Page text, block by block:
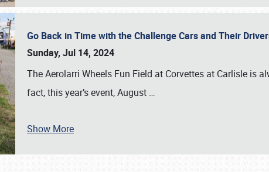
SCHEDULE & INFO
Go Back in Time with the Challenge Cars and Their
Sunday, Jul 14, 2024
The Aerolarri Wheels Fun Field at Corvettes at Carlisle is
fact, this year’s event, August …
Show More